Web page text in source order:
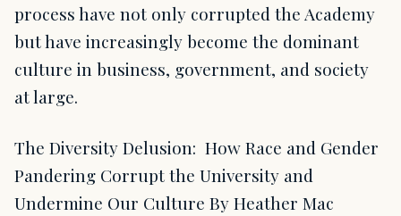
process have not only corrupted the Academy
but have increasingly become the dominant
culture in business, government, and society
at large.
The Diversity Delusion: How Race and Gender
Pandering Corrupt the University and
Undermine Our Culture By Heather Mac